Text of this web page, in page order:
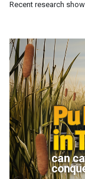
Recent research